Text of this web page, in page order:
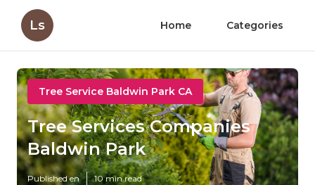
Ls Home Categories
Tree Service Baldwin Park CA
Tree Services Companies
Baldwin Park
Published en 10 min read